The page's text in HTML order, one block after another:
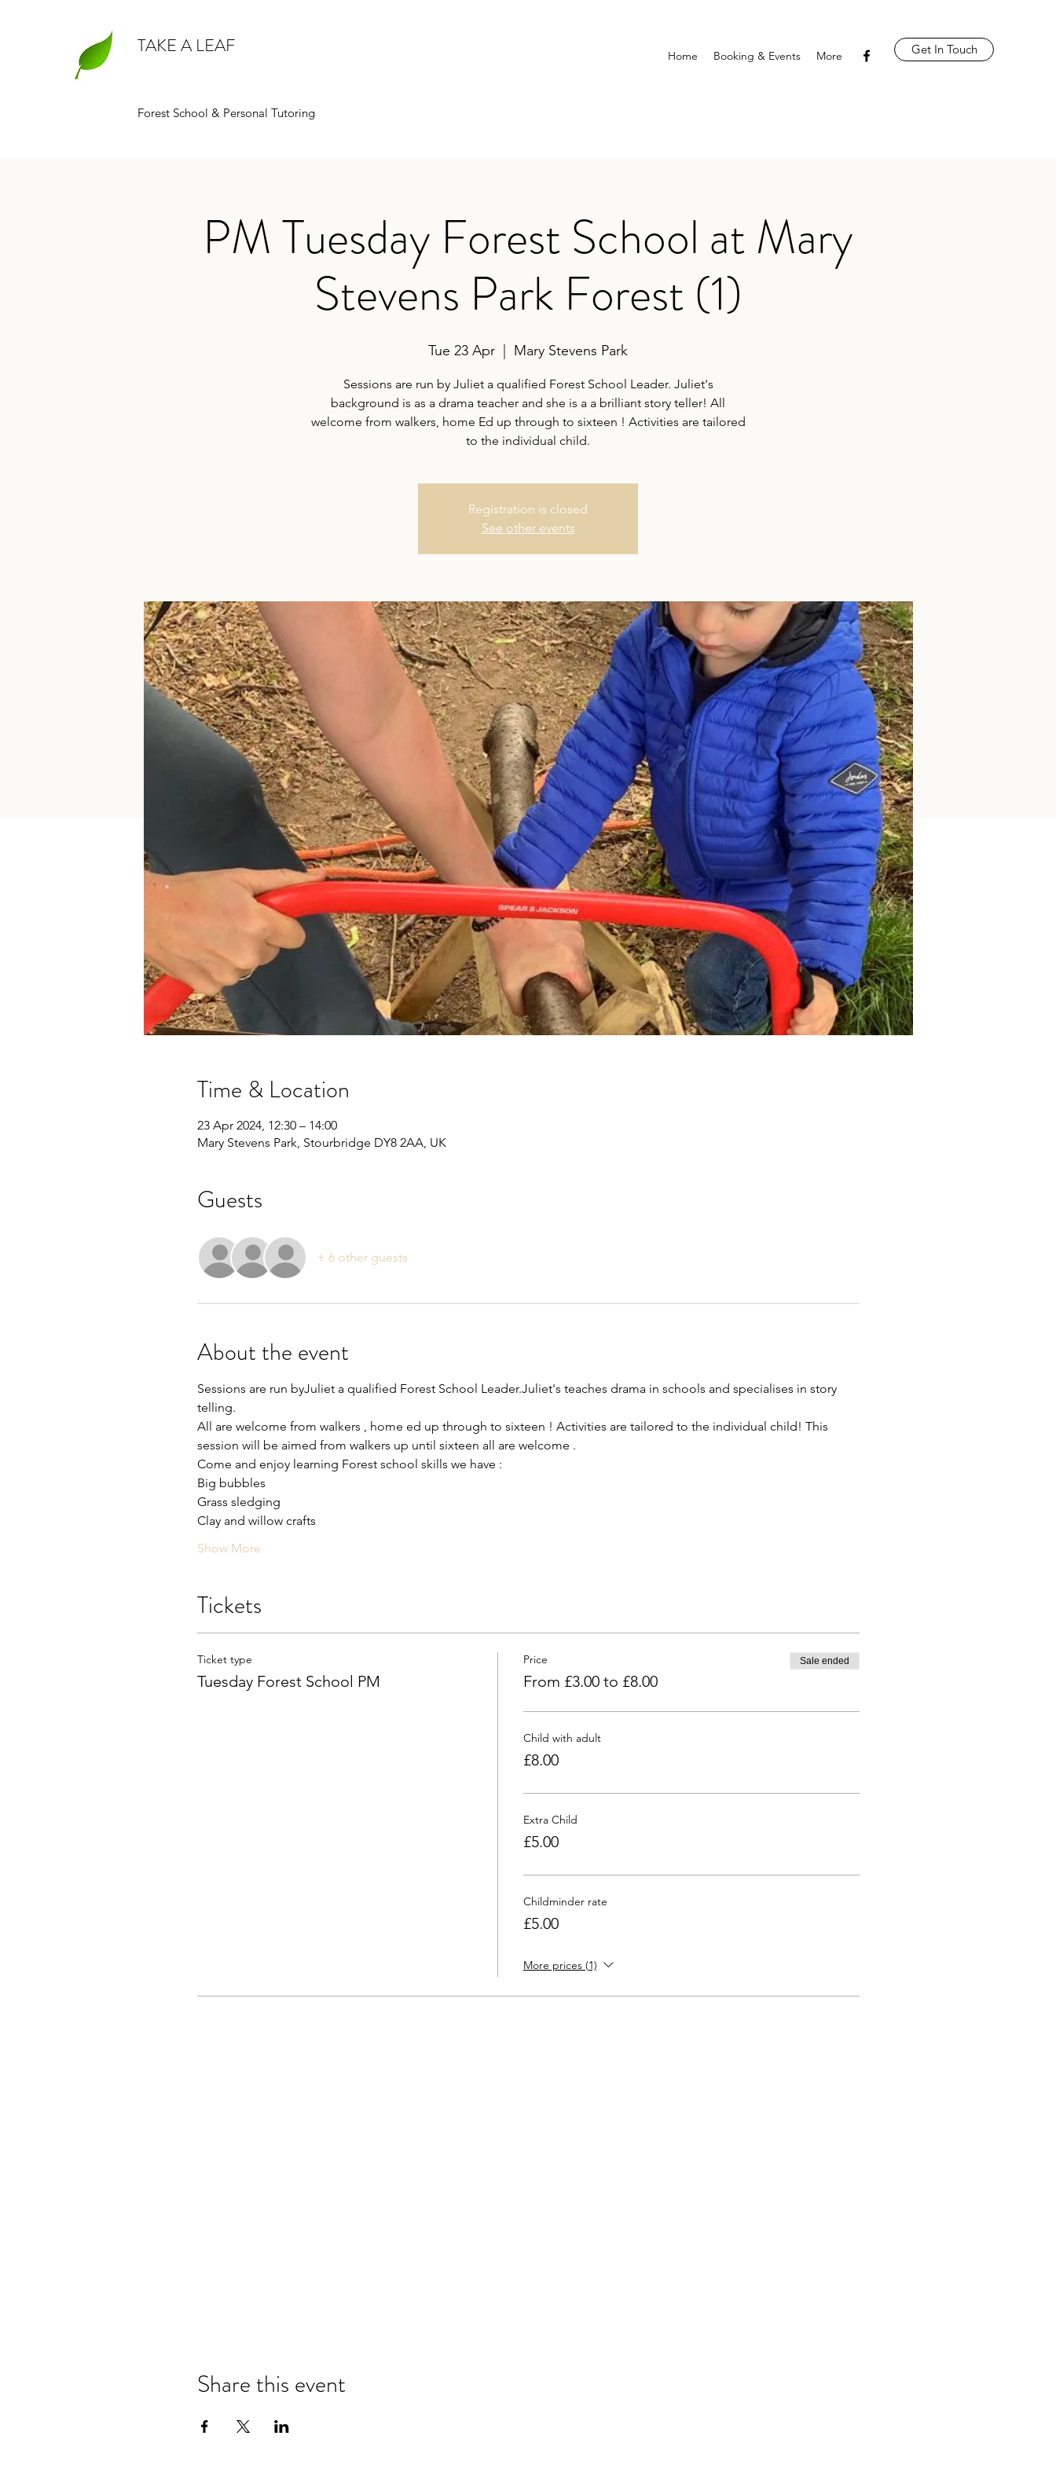
TAKE A LEAF
Forest School & Personal Tutoring
Home Booking & Events More Get In Touch
PM Tuesday Forest School at Mary
Stevens Park Forest (1)
Tue 23 Apr Mary Stevens Park
Sessions are run by Juliet a qualified Forest School Leader. Juliet's
background is as a drama teacher and she is a a brilliant story teller! All
welcome from walkers, home Ed up through to sixteen ! Activities are tailored
to the individual child.
Registration is closed
See other events
Time & Location
23 Apr 2024, 12:30 – 14:00
Mary Stevens Park, Stourbridge DY8 2AA, UK
Guests
+ 6 other guests
About the event
Sessions are run byJuliet a qualified Forest School Leader.Juliet's teaches drama in schools and specialises in story
telling.
All are welcome from walkers , home ed up through to sixteen ! Activities are tailored to the individual child! This
session will be aimed from walkers up until sixteen all are welcome .
Come and enjoy learning Forest school skills we have :
Big bubbles
Grass sledging
Clay and willow crafts
Show More
Tickets
Ticket type
Tuesday Forest School PM
Price
From £3.00 to £8.00
Sale ended
Child with adult
£8.00
Extra Child
£5.00
Childminder rate
£5.00
More prices (1)
Share this event